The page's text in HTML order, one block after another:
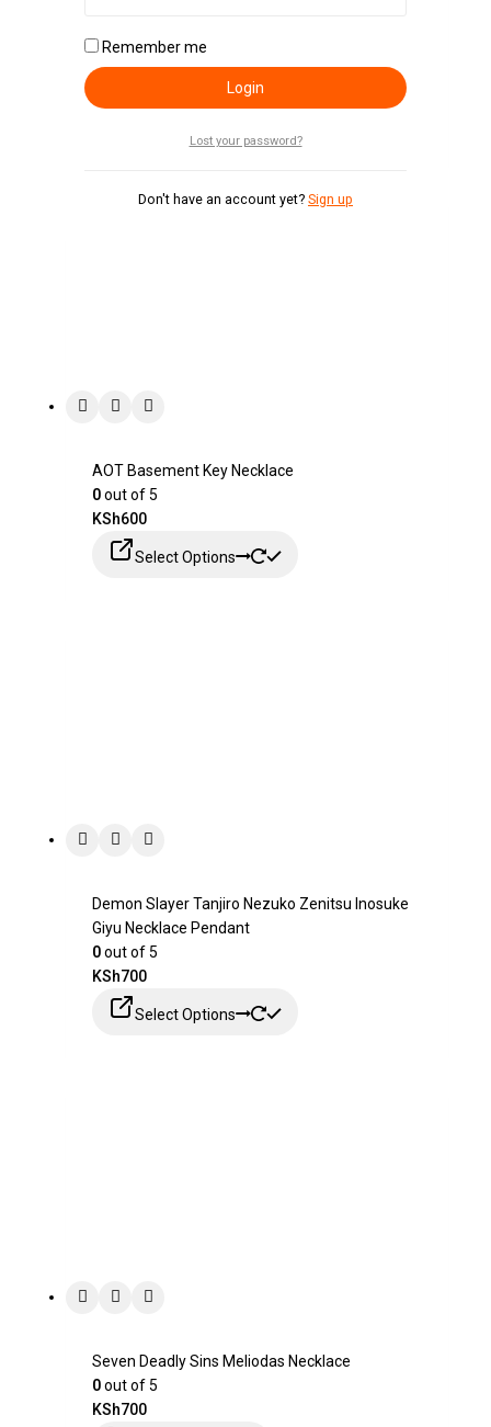
Berserk Logo Pendant Necklace
0out of 5
AOT Basement Key Necklace
0out of 5
KSh600
Select Options
Demon Slayer Tanjiro Nezuko Zenitsu Inosuke
Giyu Necklace Pendant
0out of 5
KSh700
Select Options
Seven Deadly Sins Meliodas Necklace
0out of 5
KSh700
Remember me
Login
Lost your password?
Don't have an account yet? Sign up